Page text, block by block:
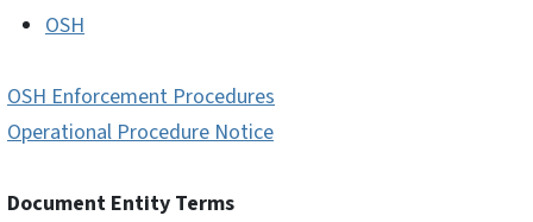
OSH
OSH Enforcement Procedures
Operational Procedure Notice
Document Entity Terms